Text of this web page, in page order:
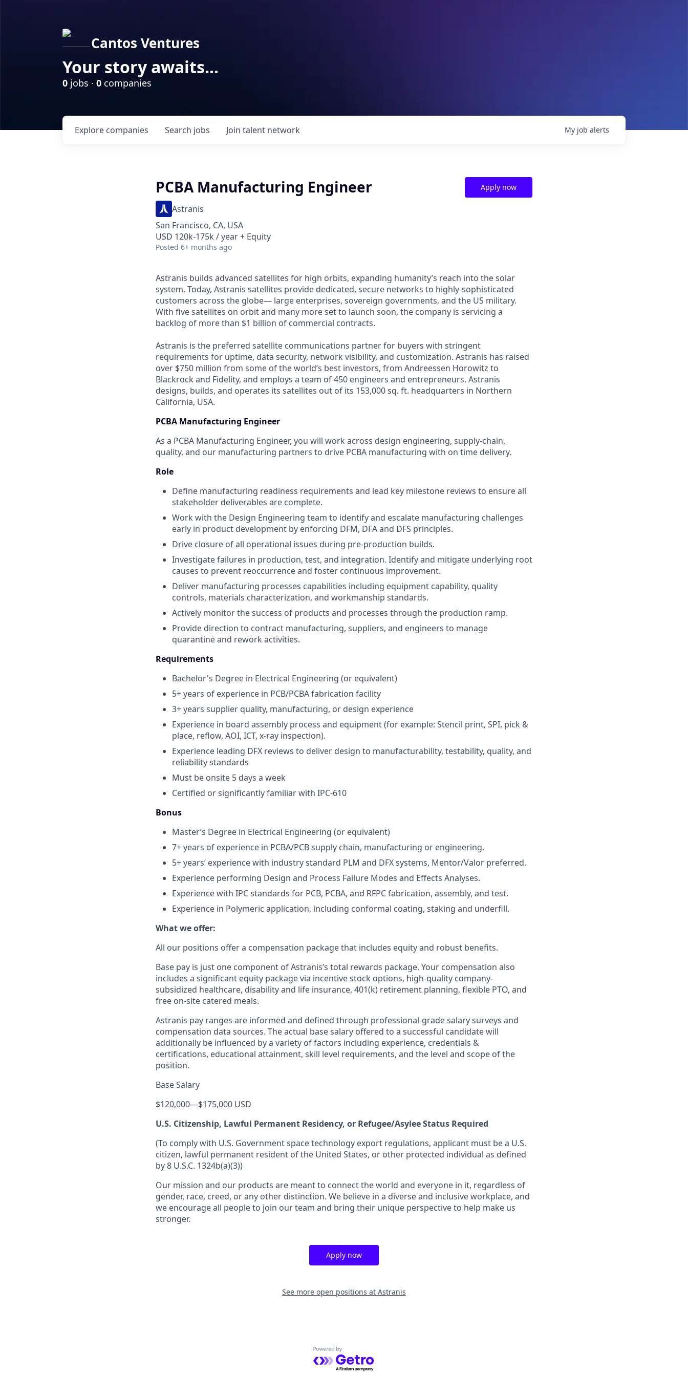
Cantos Ventures
Your story awaits...
0 jobs · 0 companies
Search jobs
Explore companies Join talent network My job alerts
PCBA Manufacturing Engineer
Astranis
San Francisco, CA, USA
USD 120k-175k / year + Equity
Posted 6+ months ago
Apply now
Astranis builds advanced satellites for high orbits, expanding humanity’s reach into the solar
system. Today, Astranis satellites provide dedicated, secure networks to highly-sophisticated
customers across the globe— large enterprises, sovereign governments, and the US military.
With five satellites on orbit and many more set to launch soon, the company is servicing a
backlog of more than $1 billion of commercial contracts.
Astranis is the preferred satellite communications partner for buyers with stringent
requirements for uptime, data security, network visibility, and customization. Astranis has raised
over $750 million from some of the world’s best investors, from Andreessen Horowitz to
Blackrock and Fidelity, and employs a team of 450 engineers and entrepreneurs. Astranis
designs, builds, and operates its satellites out of its 153,000 sq. ft. headquarters in Northern
California, USA.
PCBA Manufacturing Engineer
As a PCBA Manufacturing Engineer, you will work across design engineering, supply-chain,
quality, and our manufacturing partners to drive PCBA manufacturing with on time delivery.
Role
Define manufacturing readiness requirements and lead key milestone reviews to ensure all
stakeholder deliverables are complete.
Work with the Design Engineering team to identify and escalate manufacturing challenges
early in product development by enforcing DFM, DFA and DFS principles.
Drive closure of all operational issues during pre-production builds.
Investigate failures in production, test, and integration. Identify and mitigate underlying root
causes to prevent reoccurrence and foster continuous improvement.
Deliver manufacturing processes capabilities including equipment capability, quality
controls, materials characterization, and workmanship standards.
Actively monitor the success of products and processes through the production ramp.
Provide direction to contract manufacturing, suppliers, and engineers to manage
quarantine and rework activities.
Requirements
Bachelor's Degree in Electrical Engineering (or equivalent)
5+ years of experience in PCB/PCBA fabrication facility
3+ years supplier quality, manufacturing, or design experience
Experience in board assembly process and equipment (for example: Stencil print, SPI, pick &
place, reflow, AOI, ICT, x-ray inspection).
Experience leading DFX reviews to deliver design to manufacturability, testability, quality, and
reliability standards
Must be onsite 5 days a week
Certified or significantly familiar with IPC-610
Bonus
Master’s Degree in Electrical Engineering (or equivalent)
7+ years of experience in PCBA/PCB supply chain, manufacturing or engineering.
5+ years’ experience with industry standard PLM and DFX systems, Mentor/Valor preferred.
Experience performing Design and Process Failure Modes and Effects Analyses.
Experience with IPC standards for PCB, PCBA, and RFPC fabrication, assembly, and test.
Experience in Polymeric application, including conformal coating, staking and underfill.
What we offer:
All our positions offer a compensation package that includes equity and robust benefits.
Base pay is just one component of Astranis’s total rewards package. Your compensation also
includes a significant equity package via incentive stock options, high-quality company-
subsidized healthcare, disability and life insurance, 401(k) retirement planning, flexible PTO, and
free on-site catered meals.
Astranis pay ranges are informed and defined through professional-grade salary surveys and
compensation data sources. The actual base salary offered to a successful candidate will
additionally be influenced by a variety of factors including experience, credentials &
certifications, educational attainment, skill level requirements, and the level and scope of the
position.
Base Salary
$120,000—$175,000 USD
U.S. Citizenship, Lawful Permanent Residency, or Refugee/Asylee Status Required
(To comply with U.S. Government space technology export regulations, applicant must be a U.S.
citizen, lawful permanent resident of the United States, or other protected individual as defined
by 8 U.S.C. 1324b(a)(3))
Our mission and our products are meant to connect the world and everyone in it, regardless of
gender, race, creed, or any other distinction. We believe in a diverse and inclusive workplace, and
we encourage all people to join our team and bring their unique perspective to help make us
stronger.
Apply now
See more open positions at Astranis
Powered by Getro.com